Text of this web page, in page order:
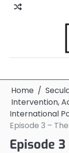
Skip
Home
Intervention,
International
Episode 3 –
Episode